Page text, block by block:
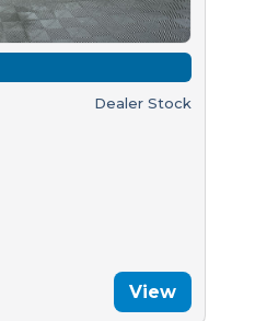
Dealer Stock
View